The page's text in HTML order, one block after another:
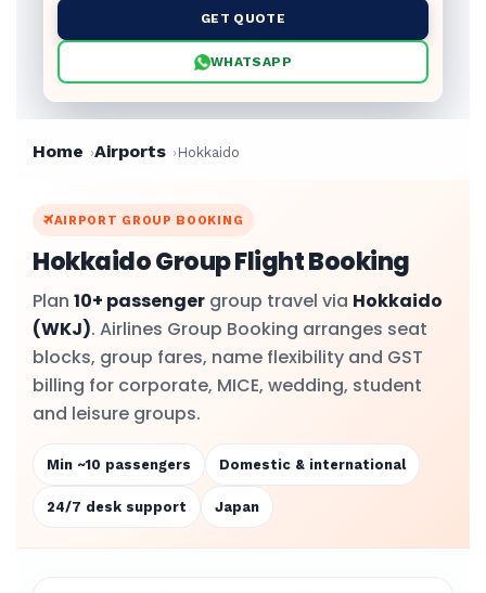
GET QUOTE
WHATSAPP
Home Airports Hokkaido
AIRPORT GROUP BOOKING
Hokkaido Group Flight Booking
Plan 10+ passenger group travel via Hokkaido
(WKJ). Airlines Group Booking arranges seat
blocks, group fares, name flexibility and GST
billing for corporate, MICE, wedding, student
and leisure groups.
Min ~10 passengers Domestic & international
24/7 desk support Japan